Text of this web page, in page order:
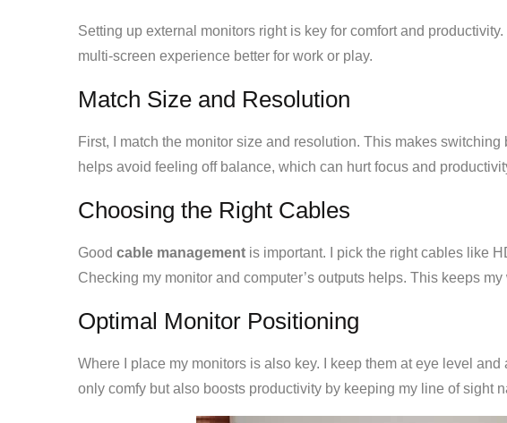
Setting up external monitors right is key for comfort and
multi-screen experience better for work or play.
Match Size and Resolution
First, I match the monitor size and resolution. This makes
helps avoid feeling off balance, which can hurt focus and
Choosing the Right Cables
Good cable management is important. I pick the right cables like
Checking my monitor and computer’s outputs helps. This keeps
Optimal Monitor Positioning
Where I place my monitors is also key. I keep them at eye level
only comfy but also boosts productivity by keeping my line of sight